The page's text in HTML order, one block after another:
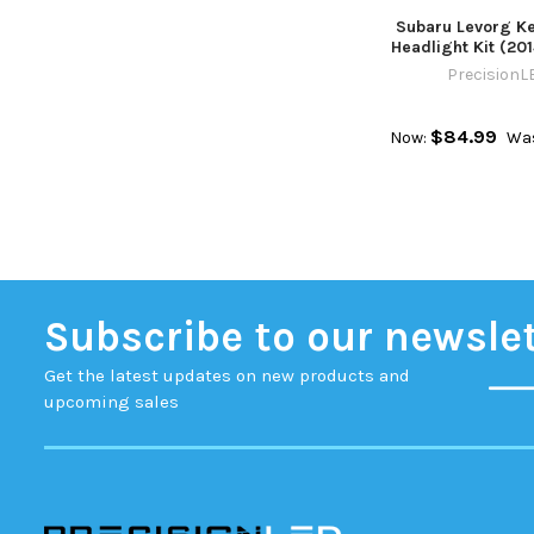
Subaru Levorg
Headlight Kit
Now: $84.99
Subscribe to our
Get the latest updates on new products and
upcoming sales